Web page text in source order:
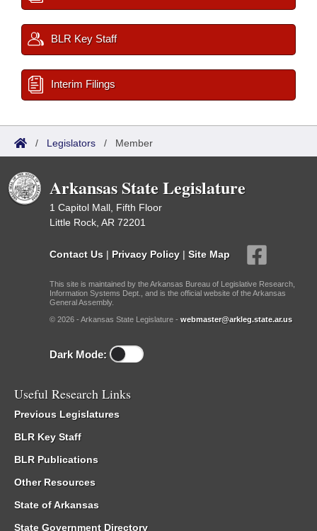
BLR Key Staff
Interim Filings
/ Legislators / Member
Arkansas State Legislature
1 Capitol Mall, Fifth Floor
Little Rock, AR 72201
Contact Us | Privacy Policy | Site Map
This site is maintained by the Arkansas Bureau of Legislative Research,
Information Systems Dept., and is the official website of the Arkansas
General Assembly.
© 2026 - Arkansas State Legislature - webmaster@arkleg.state.ar.us
Dark Mode:
Useful Research Links
Previous Legislatures
BLR Key Staff
BLR Publications
Other Resources
State of Arkansas
State Government Directory